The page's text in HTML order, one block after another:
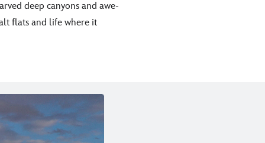
deep canyons and awe-
flats and life where it